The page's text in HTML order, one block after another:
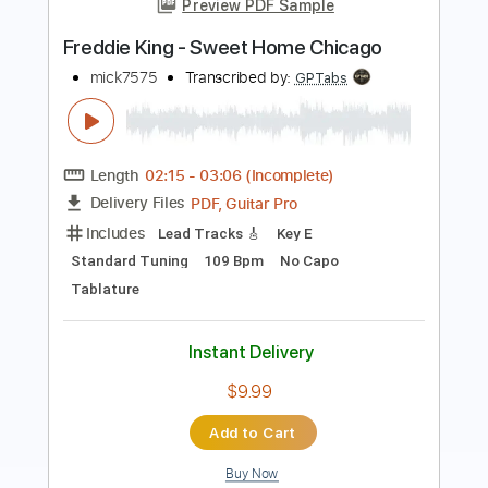
GPTabs
Length 01:40-02:28 (Incomplete)
Delivery Files
Guitar Pro, PDF
Includes
Lead Tracks 🎸
Key E
Standard Tuning
125 Bpm
Tablature
$9.99
Add to Cart
Buy Now